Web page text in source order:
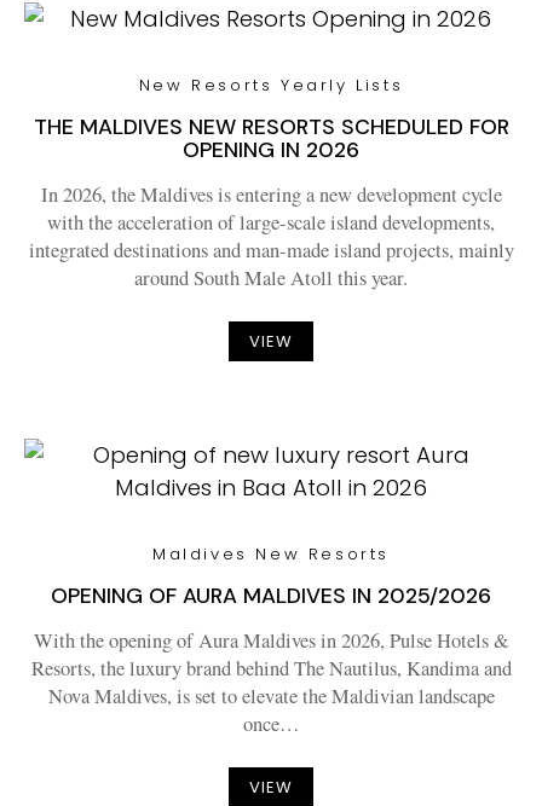
New Resorts Yearly Lists
THE MALDIVES NEW RESORTS SCHEDULED FOR
OPENING IN 2026
In 2026, the Maldives is entering a new development cycle
with the acceleration of large-scale island developments,
integrated destinations and man-made island projects, mainly
around South Male Atoll this year.
VIEW
Maldives New Resorts
OPENING OF AURA MALDIVES IN 2025/2026
With the opening of Aura Maldives in 2026, Pulse Hotels &
Resorts, the luxury brand behind The Nautilus, Kandima and
Nova Maldives, is set to elevate the Maldivian landscape
once…
VIEW